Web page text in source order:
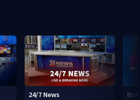
24/7 News